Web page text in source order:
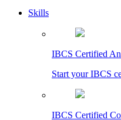
Skills
IBCS Certified
Start your IBCS
IBCS Certified